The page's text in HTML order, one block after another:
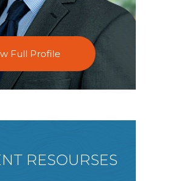
Full Profile
RESOURSES